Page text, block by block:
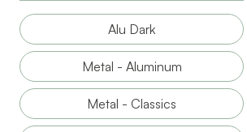
Alu Dark
Metal - Aluminum
Metal - Classics